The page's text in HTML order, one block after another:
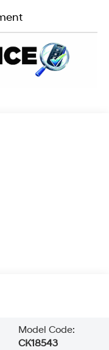
Model Code:
CK18543